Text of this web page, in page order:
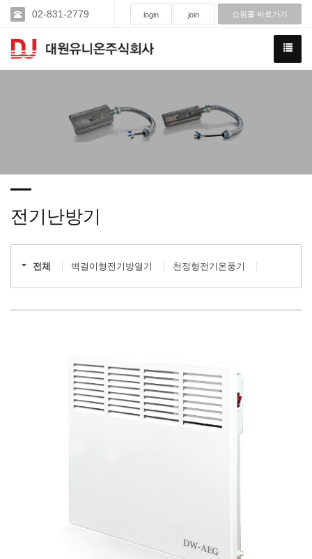
02-831-2779 login join 쇼핑몰 바로가기
전기난방기
전체 벽걸이형전기방열기 천정형전기온풍기